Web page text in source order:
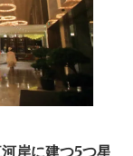
岸に建つ5つ星